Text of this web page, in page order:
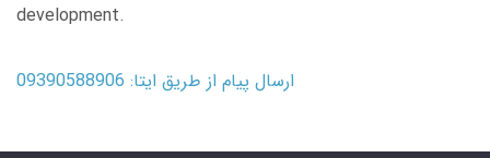
development.
ارسال پیام از طریق ایتا: 09390588906